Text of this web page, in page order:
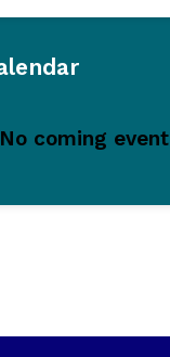
No coming event